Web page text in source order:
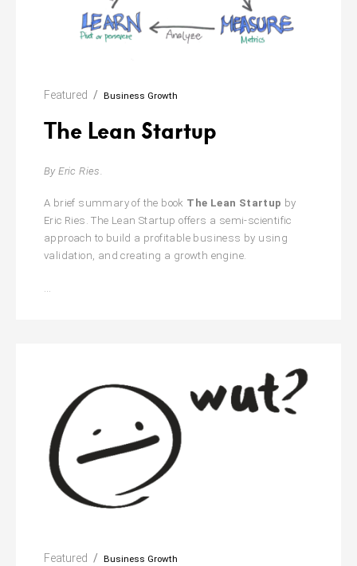
Featured Business Growth
The Lean Startup
By Eric Ries.
A brief summary of the book The Lean Startup by
Eric Ries. The Lean Startup offers a semi-scientific
approach to build a profitable business by using
validation, and creating a growth engine.
…
Featured Business Growth